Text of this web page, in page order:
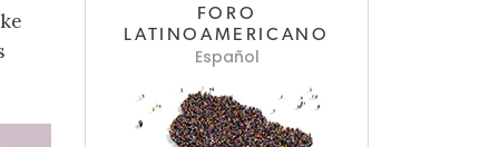
FORO
LATINOAMERICANO
Español